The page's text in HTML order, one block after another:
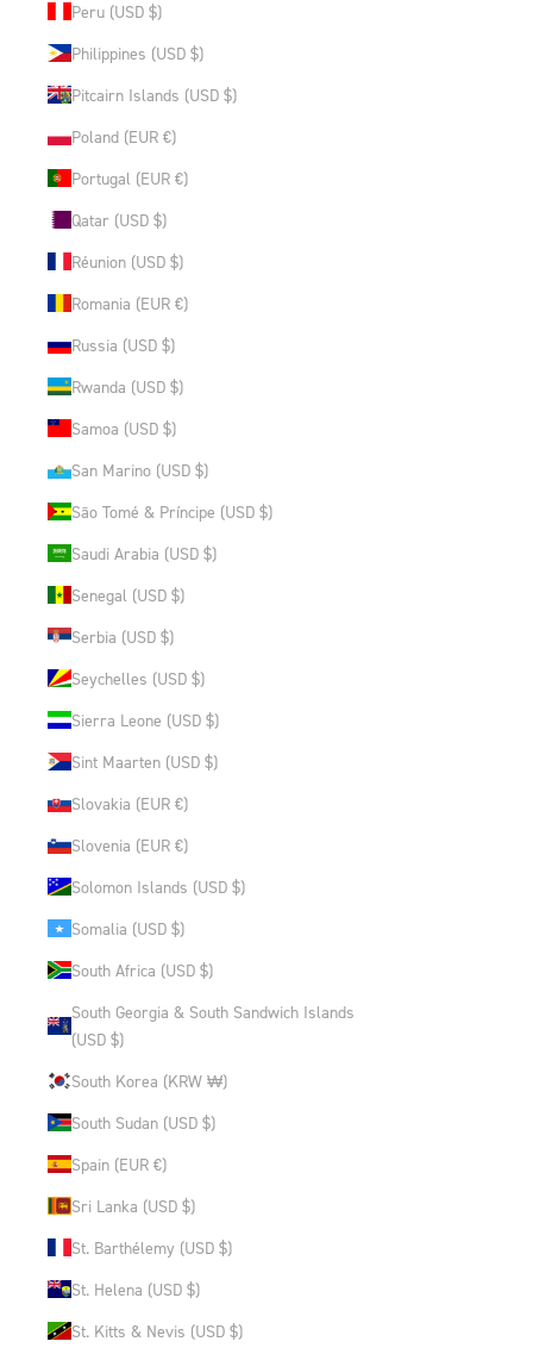
Peru (USD $)
Philippines (USD $)
Pitcairn Islands (USD $)
Poland (EUR €)
Portugal (EUR €)
Qatar (USD $)
Réunion (USD $)
Romania (EUR €)
Russia (USD $)
Rwanda (USD $)
Samoa (USD $)
San Marino (USD $)
São Tomé & Príncipe (USD $)
Saudi Arabia (USD $)
Senegal (USD $)
Serbia (USD $)
Seychelles (USD $)
Sierra Leone (USD $)
Sint Maarten (USD $)
Slovakia (EUR €)
Slovenia (EUR €)
Solomon Islands (USD $)
Somalia (USD $)
South Africa (USD $)
South Georgia & South Sandwich Islands
(USD $)
South Korea (KRW ₩)
South Sudan (USD $)
Spain (EUR €)
Sri Lanka (USD $)
St. Barthélemy (USD $)
St. Helena (USD $)
St. Kitts & Nevis (USD $)